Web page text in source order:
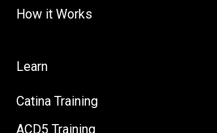
How it Works
Learn
Catina Training
ACD5 Training